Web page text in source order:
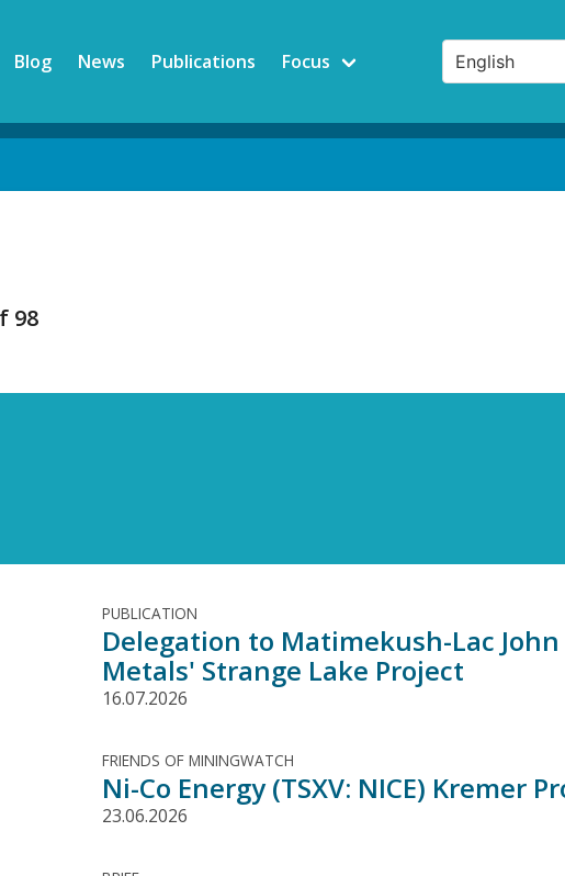
Blog News Publications Focus
98
PUBLICATION
Delegation to Matimekush-Lac
Metals' Strange Lake Project
16.07.2026
FRIENDS OF MININGWATCH
Ni-Co Energy (TSXV: NICE) Kremer
23.06.2026